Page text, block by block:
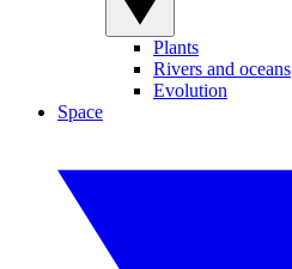
Plants
Rivers and oceans
Evolution
Space